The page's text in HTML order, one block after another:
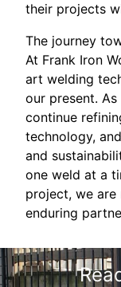
their projects
The journey
At Frank Iron
art welding
our present.
continue
technology,
and
one weld at a
project, we
enduring